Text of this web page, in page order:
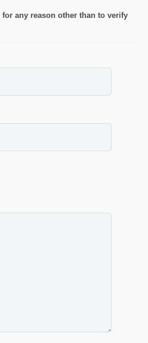
any reason other than to verify